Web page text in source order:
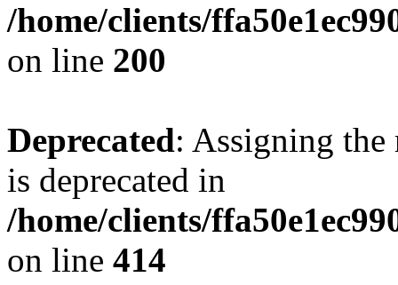
/home/clients/
on line 200
Deprecated: Assigning the
is deprecated in
/home/clients/
on line 414